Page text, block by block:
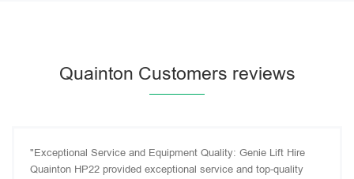
Quainton Customers reviews
"Exceptional Service and Equipment Quality: Genie Lift Hire
Quainton HP22 provided exceptional service and top-quality